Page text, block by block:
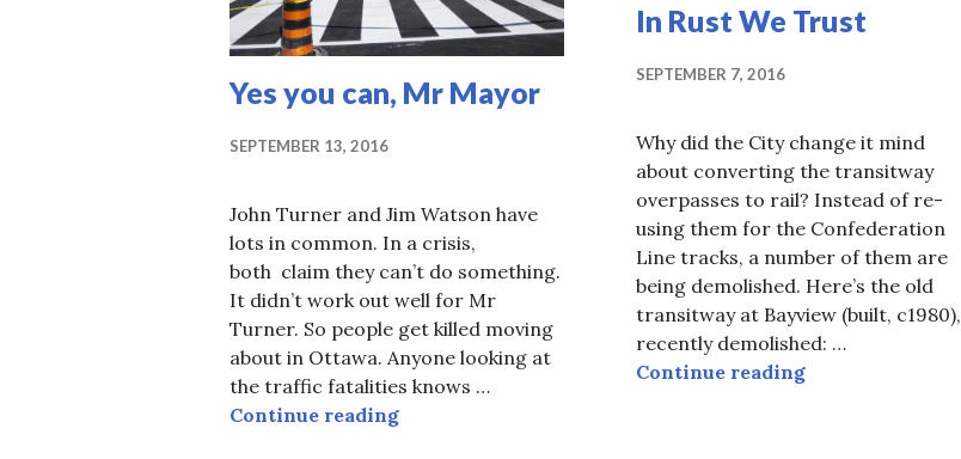
Yes you can, Mr Mayor
SEPTEMBER 13, 2016
John Turner and Jim Watson have
lots in common. In a crisis,
both claim they can’t do something.
It didn’t work out well for Mr
Turner. So people get killed moving
about in Ottawa. Anyone looking at
the traffic fatalities knows …
Continue readingYes you can, Mr Mayor
In Rust We Trust
SEPTEMBER 7, 2016
Why did the City change it mind
about converting the transitway
overpasses to rail? Instead of re-
using them for the Confederation
Line tracks, a number of them are
being demolished. Here’s the old
transitway at Bayview (built, c1980),
recently demolished: …
Continue readingIn Rust We Trust